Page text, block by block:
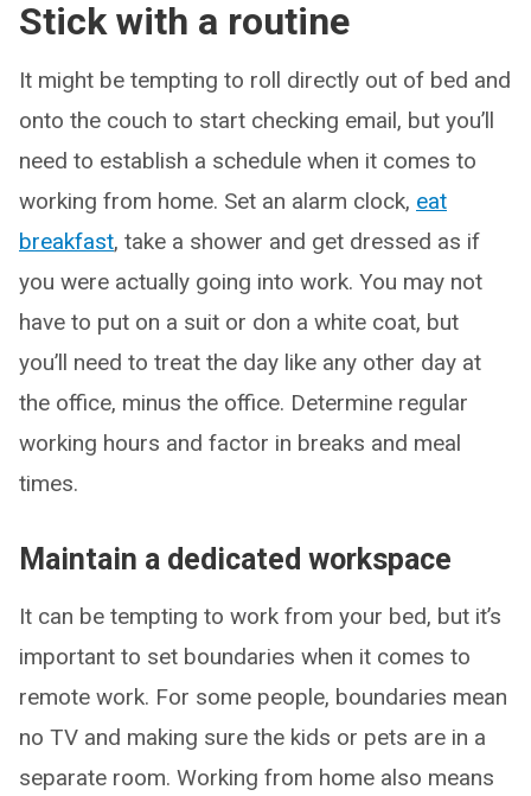
Stick with a routine
It might be tempting to roll directly out of bed and
onto the couch to start checking email, but you’ll
need to establish a schedule when it comes to
working from home. Set an alarm clock, eat
breakfast, take a shower and get dressed as if
you were actually going into work. You may not
have to put on a suit or don a white coat, but
you’ll need to treat the day like any other day at
the office, minus the office. Determine regular
working hours and factor in breaks and meal
times.
Maintain a dedicated workspace
It can be tempting to work from your bed, but it’s
important to set boundaries when it comes to
remote work. For some people, boundaries mean
no TV and making sure the kids or pets are in a
separate room. Working from home also means